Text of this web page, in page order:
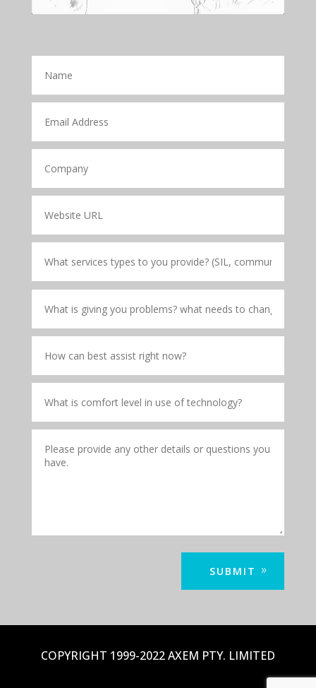
SUBMIT
COPYRIGHT 1999-2022 AXEM PTY. LIMITED